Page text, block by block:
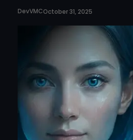
DevVMCOctober 31, 2025